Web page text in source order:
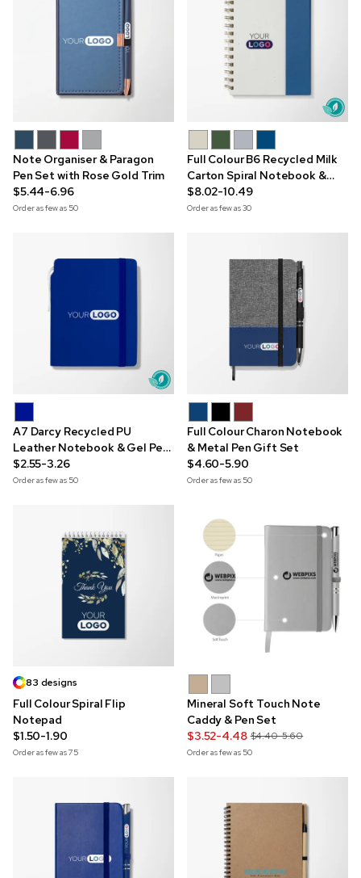
Note Organiser & Paragon
Pen Set with Rose Gold Trim
$5.44-6.96
Order as few as 50
Full Colour B6 Recycled Milk
Carton Spiral Notebook &
Pen Set
$8.02-10.49
Order as few as30
A7 Darcy Recycled PU
Leather Notebook & Gel Pen
Set
$2.55-3.26
Order as few as 50
Full Colour Charon Notebook
& Metal Pen Gift Set
$4.60-5.90
Order as few as 50
83 designs
Full Colour Spiral Flip
Notepad
$1.50-1.90
Order as few as75
Mineral Soft Touch Note
Caddy & Pen Set
$3.52-4.48 $4.40-5.60
Order as few as 50